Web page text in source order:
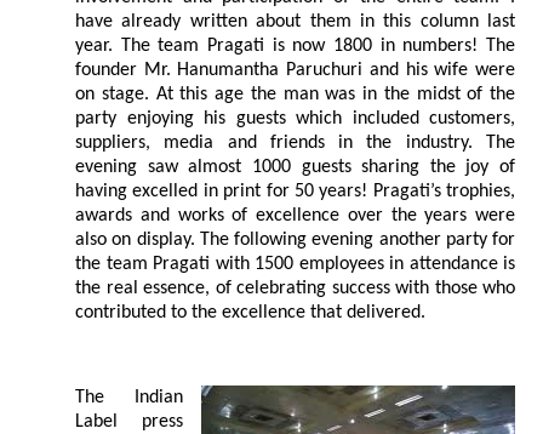
have already written about them in this column last
year. The team Pragati is now 1800 in numbers! The
founder Mr. Hanumantha Paruchuri and his wife were
on stage. At this age the man was in the midst of the
party enjoying his guests which included customers,
suppliers, media and friends in the industry. The
evening saw almost 1000 guests sharing the joy of
having excelled in print for 50 years! Pragati’s trophies,
awards and works of excellence over the years were
also on display. The following evening another party for
the team Pragati with 1500 employees in attendance is
the real essence, of celebrating success with those who
contributed to the excellence that delivered.
The Indian
Label press